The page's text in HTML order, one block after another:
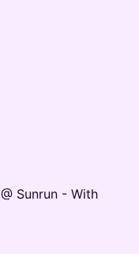
Sunrun - With